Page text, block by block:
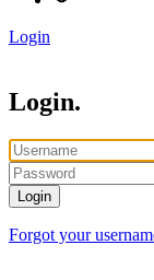
Login
Login.
Forgot your